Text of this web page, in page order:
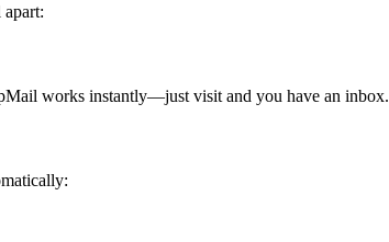
works instantly—just visit and you have an inbox.